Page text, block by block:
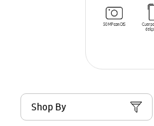
Shop By